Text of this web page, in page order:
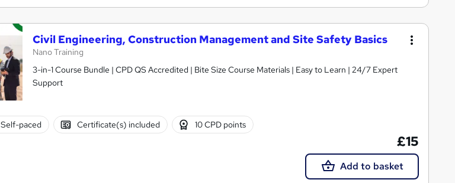
Civil Engineering, Construction Management and Site Safety Basics
Nano Training
3-in-1 Course Bundle | CPD QS Accredited | Bite Size Course Materials | Easy to Learn | 24/7 Expert
Support
Self-paced Certificate(s) included 10 CPD points
£15
Add to basket